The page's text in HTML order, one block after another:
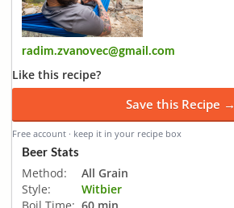
radim.zvanovec@gmail.com
Like this recipe?
Save this Recipe →
Free account · keep it in your recipe box
Beer Stats
Method:
All Grain
Style:
Witbier